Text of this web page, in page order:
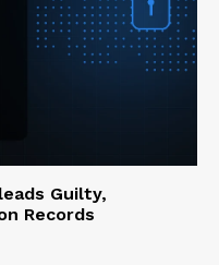
Guilty,
Records